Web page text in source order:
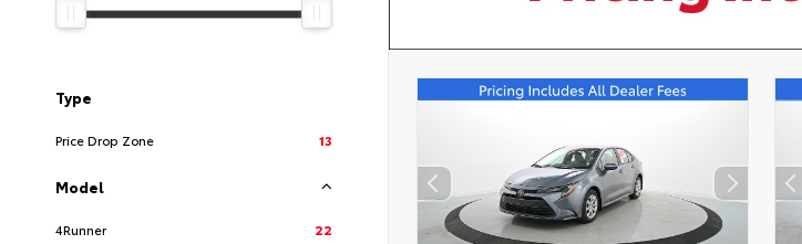
Type
Price Drop Zone 13
Model
4Runner
22